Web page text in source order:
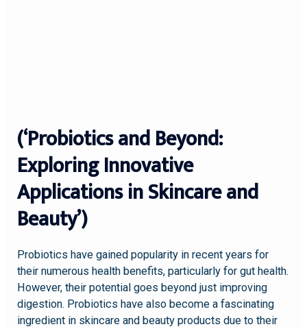
(‘Probiotics and Beyond:
Exploring Innovative
Applications in Skincare and
Beauty’)
Probiotics have gained popularity in recent years for
their numerous health benefits, particularly for gut health.
However, their potential goes beyond just improving
digestion. Probiotics have also become a fascinating
ingredient in skincare and beauty products due to their